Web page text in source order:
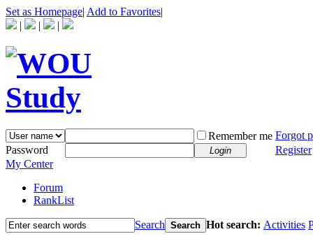
Set as Homepage| Add to Favorites|
|
| |
Remember me Forgot
Password
Login
Register
My Center
Forum
RankList
Search Search Hot search: Activities